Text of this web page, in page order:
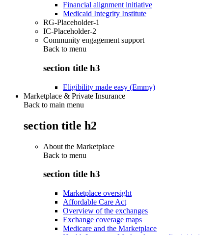
Financial alignment initiative
Medicaid Integrity Institute
RG-Placeholder-1
IC-Placeholder-2
Community engagement support
Back to menu
section title h3
Eligibility made easy (Emmy)
Marketplace & Private Insurance
Back to main menu
section title h2
About the Marketplace
Back to menu
section title h3
Marketplace oversight
Affordable Care Act
Overview of the exchanges
Exchange coverage maps
Medicare and the Marketplace